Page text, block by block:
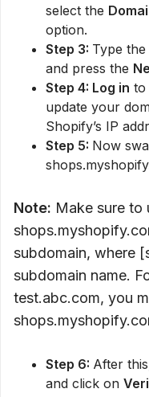
select the
option.
Step 3: Type
and press the
Step 4: Log in to
update your
Shopify’s IP
Step 5: Now
Note: Make sure to
subdomain, where
subdomain name.
test.abc.com, you
Step 6: After
and click on